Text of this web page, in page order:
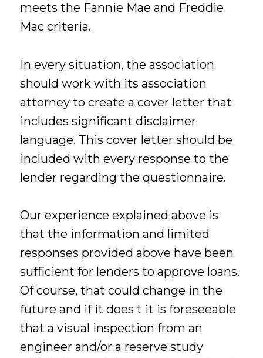
meets the Fannie Mae and Freddie
Mac criteria.
In every situation, the association
should work with its association
attorney to create a cover letter that
includes significant disclaimer
language. This cover letter should be
included with every response to the
lender regarding the questionnaire.
Our experience explained above is
that the information and limited
responses provided above have been
sufficient for lenders to approve loans.
Of course, that could change in the
future and if it does t it is foreseeable
that a visual inspection from an
engineer and/or a reserve study